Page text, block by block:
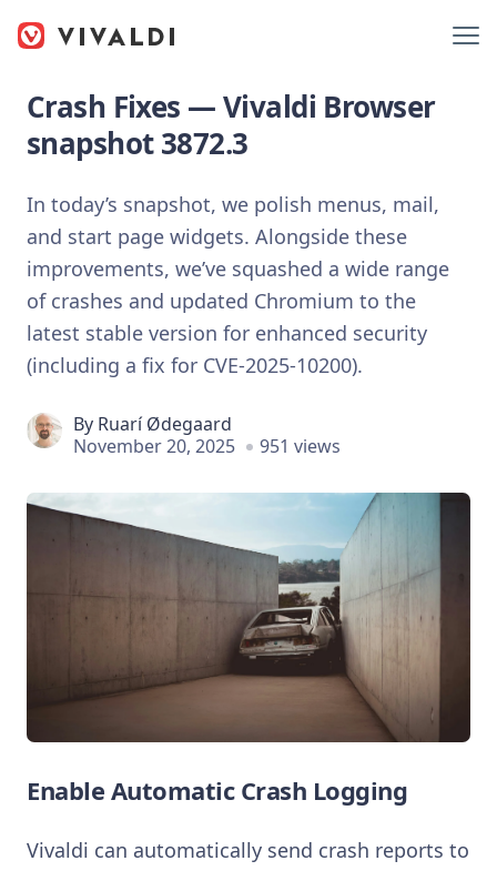
Crash Fixes — Vivaldi Browser
snapshot 3872.3
In today’s snapshot, we polish menus, mail,
and start page widgets. Alongside these
improvements, we’ve squashed a wide range
of crashes and updated Chromium to the
latest stable version for enhanced security
(including a fix for CVE-2025-10200).
By Ruarí Ødegaard
November 20, 2025
951 views
Enable Automatic Crash Logging
Vivaldi can automatically send crash reports to